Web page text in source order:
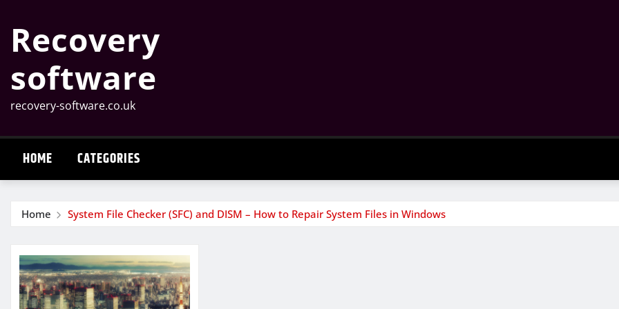
content
Recovery
software
recovery-software.co.uk
HOME CATEGORIES
Home System File Checker (SFC) and DISM – How to Repair System Files in Windows